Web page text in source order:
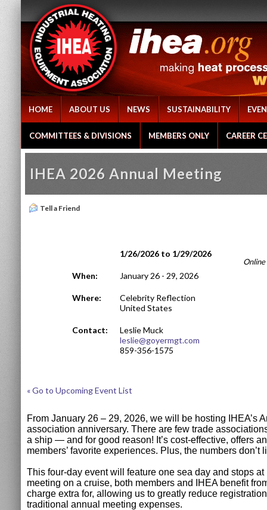
HOME ABOUT US NEWS SUSTAINABILITY
COMMITTEES & DIVISIONS MEMBERS ONLY CAREER
IHEA 2026 Annual Meeting
Tell a Friend
1/26/2026 to 1/29/2026
When: January 26 - 29, 2026
Where:
Celebrity Reflection
United States
Contact:
Leslie Muck
leslie@goyermgt.com
859-356-1575
« Go to Upcoming Event List
From January 26 – 29, 2026, we will be hosting IHEA’s
association anniversary. There are few trade
a ship — and for good reason! It’s cost-effective, offers
members’ favorite experiences. Plus, the numbers
This four-day event will feature one sea day and stops
meeting on a cruise, both members and IHEA benefit
charge extra for, allowing us to greatly reduce
traditional annual meeting expenses.